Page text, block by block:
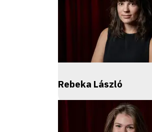
Rebeka László